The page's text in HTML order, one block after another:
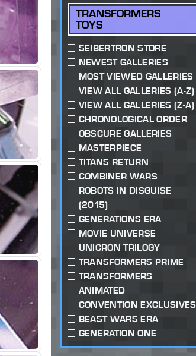
TRANSFORMERS
TOYS
SEIBERTRON STORE
NEWEST GALLERIES
MOST VIEWED GALLERIES
VIEW ALL GALLERIES (A-Z)
VIEW ALL GALLERIES (Z-A)
CHRONOLOGICAL ORDER
OBSCURE GALLERIES
MASTERPIECE
TITANS RETURN
COMBINER WARS
ROBOTS IN DISGUISE
(2015)
GENERATIONS ERA
MOVIE UNIVERSE
UNICRON TRILOGY
TRANSFORMERS PRIME
TRANSFORMERS
ANIMATED
CONVENTION EXCLUSIVES
BEAST WARS ERA
GENERATION ONE